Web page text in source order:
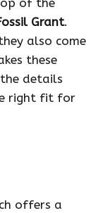
of the
Grant.
also come
these
details
right fit for
offers a